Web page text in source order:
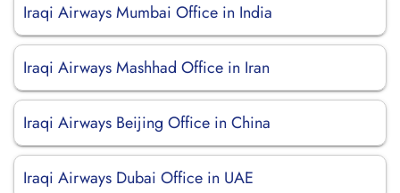
Iraqi Airways Mumbai Office in India
Iraqi Airways Mashhad Office in Iran
Iraqi Airways Beijing Office in China
Iraqi Airways Dubai Office in UAE